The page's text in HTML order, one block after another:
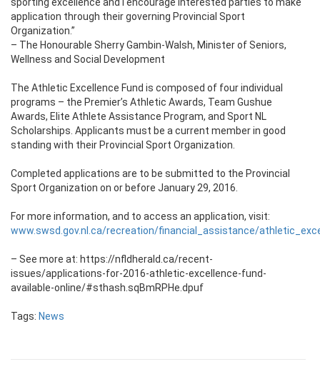
application through their governing Provincial Sport
Organization.”
– The Honourable Sherry Gambin-Walsh, Minister of Seniors,
Wellness and Social Development
The Athletic Excellence Fund is composed of four individual
programs – the Premier’s Athletic Awards, Team Gushue
Awards, Elite Athlete Assistance Program, and Sport NL
Scholarships. Applicants must be a current member in good
standing with their Provincial Sport Organization.
Completed applications are to be submitted to the Provincial
Sport Organization on or before January 29, 2016.
For more information, and to access an application, visit:
www.swsd.gov.nl.ca/recreation/financial_assistance/
– See more at: https://nfldherald.ca/recent-
issues/applications-for-2016-athletic-excellence-fund-
available-online/#sthash.sqBmRPHe.dpuf
Tags: News